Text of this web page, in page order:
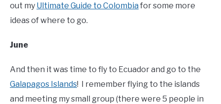
out my Ultimate Guide to Colombia for some more
ideas of where to go.
June
And then it was time to fly to Ecuador and go to the
Galapagos Islands! I remember flying to the islands
and meeting my small group (there were 5 people in